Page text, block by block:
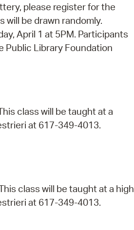
please register for the
will be drawn randomly.
April 1 at 5PM. Participants
Public Library Foundation
class will be taught at a
at 617-349-4013.
class will be taught at a high
at 617-349-4013.